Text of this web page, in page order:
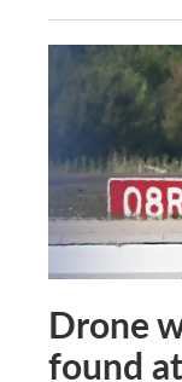
Drone
found